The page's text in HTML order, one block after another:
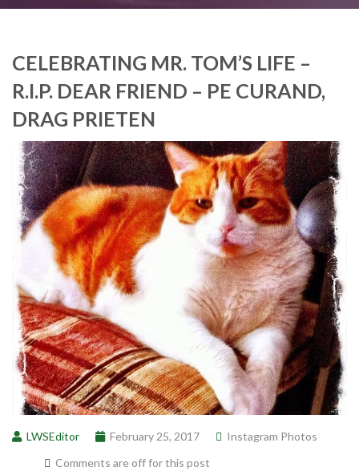
CELEBRATING MR. TOM’S LIFE –
R.I.P. DEAR FRIEND – PE CURAND,
DRAG PRIETEN
LWSEditor February 25, 2017
Instagram Photos
Comments are off for this post